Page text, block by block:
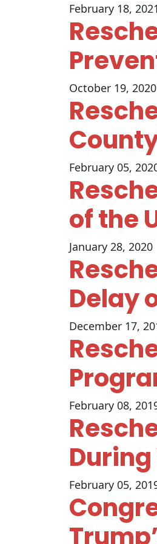
February 18, 2021
October 19, 2020
February 05,
of the
January 28, 2020
Delay
December 17,
February 08,
February 05,